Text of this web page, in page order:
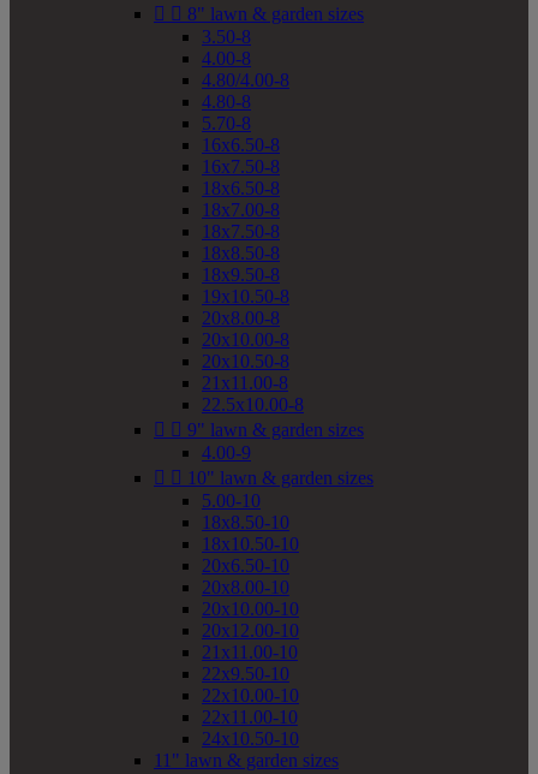
  8" lawn & garden sizes
3.50-8
4.00-8
4.80/4.00-8
4.80-8
5.70-8
16x6.50-8
16x7.50-8
18x6.50-8
18x7.00-8
18x7.50-8
18x8.50-8
18x9.50-8
19x10.50-8
20x8.00-8
20x10.00-8
20x10.50-8
21x11.00-8
22.5x10.00-8
  9" lawn & garden sizes
4.00-9
  10" lawn & garden sizes
5.00-10
18x8.50-10
18x10.50-10
20x6.50-10
20x8.00-10
20x10.00-10
20x12.00-10
21x11.00-10
22x9.50-10
22x10.00-10
22x11.00-10
24x10.50-10
11" lawn & garden sizes